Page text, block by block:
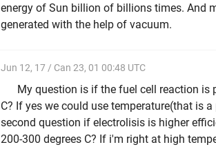
energy of Sun billion of billions times. And
generated with the help of vacuum.
Jun 12, 17 / Can 23, 01 00:48 UTC
My question is if the fuel cell reaction is
C? If yes we could use temperature(that is
second question if electrolisis is higher
200-300 degrees C? If i'm right at high